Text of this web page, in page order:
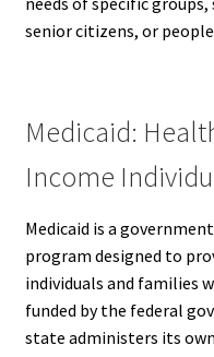
senior citizens, or
Medicaid:
Income
Medicaid is a
program designed to
individuals and families
funded by the federal
state administers its